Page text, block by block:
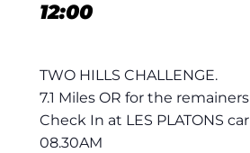
12:00
TWO HILLS CHALLENGE.
7.1 Miles OR for the remainers
Check In at LES PLATONS
08.30AM